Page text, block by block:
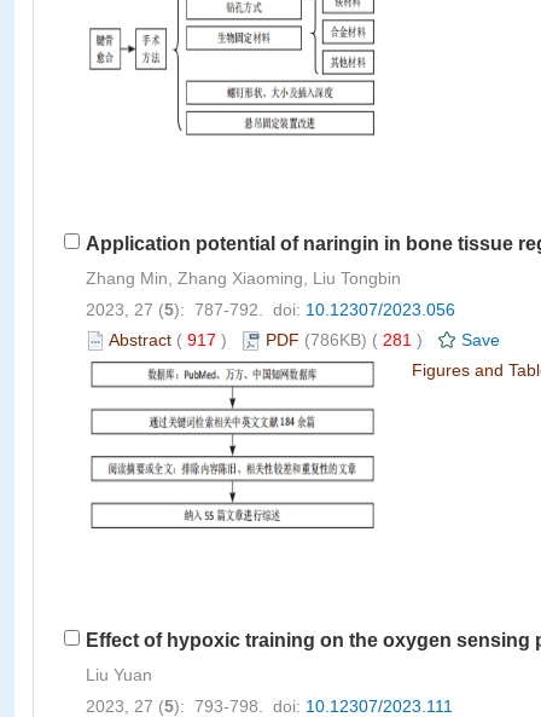
Application potential of naringin in bone tissue
Zhang Min, Zhang Xiaoming, Liu Tongbin
2023, 27 (5): 787-792. doi: 10.12307/2023.056
Abstract ( 917 ) PDF (786KB) ( 281 )
Save
Figures and
Effect of hypoxic training on the oxygen sensing
Liu Yuan
2023, 27 (5): 793-798. doi: 10.12307/2023.111